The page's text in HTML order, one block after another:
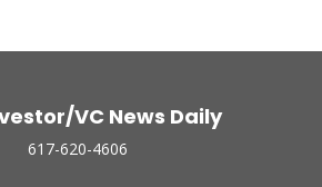
VC News Daily
617-620-4606